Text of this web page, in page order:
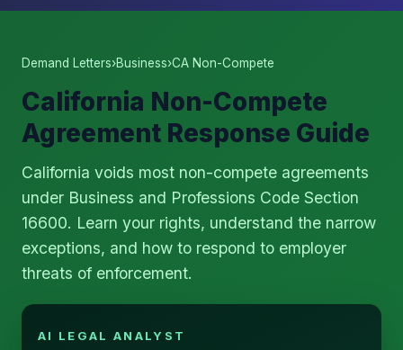
Demand Letters›Business›CA Non-Compete
California Non-Compete
Agreement Response Guide
California voids most non-compete agreements
under Business and Professions Code Section
16600. Learn your rights, understand the narrow
exceptions, and how to respond to employer
threats of enforcement.
AI LEGAL ANALYST